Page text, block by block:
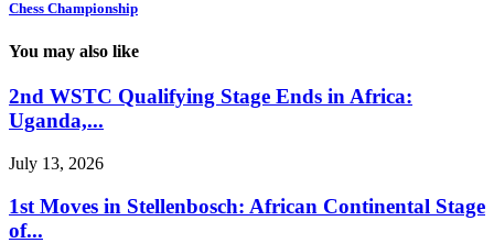
Chess Championship
You may also like
2nd WSTC Qualifying Stage Ends in Africa:
Uganda,...
July 13, 2026
1st Moves in Stellenbosch: African Continental Stage
of...